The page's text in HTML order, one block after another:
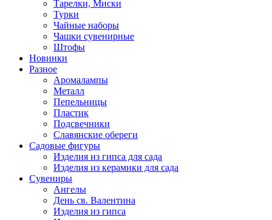
Тарелки, Миски
Турки
Чайные наборы
Чашки сувенирные
Штофы
Новинки
Разное
Аромалампы
Металл
Пепельницы
Пластик
Подсвечники
Славянские обереги
Садовые фигуры
Изделия из гипса для сада
Изделия из керамики для сада
Сувениры
Ангелы
День cв. Валентина
Изделия из гипса